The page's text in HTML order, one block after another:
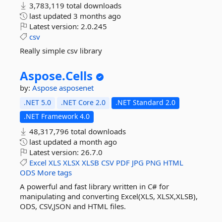
3,783,119 total downloads
last updated 3 months ago
Latest version: 2.0.245
csv
Really simple csv library
Aspose.Cells
by: Aspose asposenet
.NET 5.0 .NET Core 2.0
.NET Standard 2.0
.NET Framework 4.0
48,317,796 total downloads
last updated a month ago
Latest version: 26.7.0
Excel XLS XLSX XLSB CSV PDF JPG PNG HTML
ODS More tags
A powerful and fast library written in C# for
manipulating and converting Excel(XLS, XLSX,XLSB),
ODS, CSV,JSON and HTML files.